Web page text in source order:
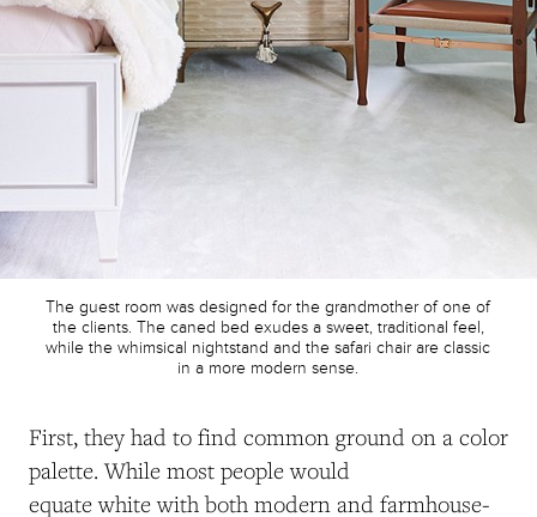
The guest room was designed for the grandmother of one of
the clients. The caned bed exudes a sweet, traditional feel,
while the whimsical nightstand and the safari chair are classic
in a more modern sense.
First, they had to find common ground on a color
palette. While most people would
equate white with both modern and farmhouse-